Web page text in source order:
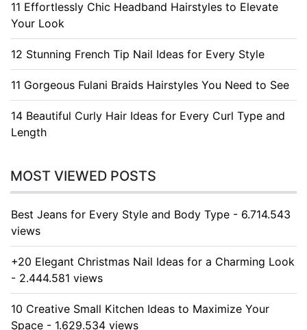
11 Effortlessly Chic Headband Hairstyles to Elevate
Your Look
12 Stunning French Tip Nail Ideas for Every Style
11 Gorgeous Fulani Braids Hairstyles You Need to See
14 Beautiful Curly Hair Ideas for Every Curl Type and
Length
MOST VIEWED POSTS
Best Jeans for Every Style and Body Type - 6.714.543
views
+20 Elegant Christmas Nail Ideas for a Charming Look
- 2.444.581 views
10 Creative Small Kitchen Ideas to Maximize Your
Space - 1.629.534 views